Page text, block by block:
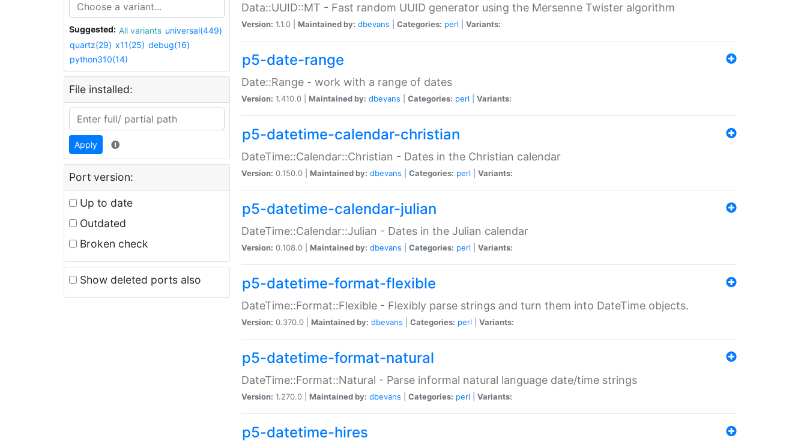
Suggested: All variants universal(449)
quartz(29) x11(25) debug(16)
python310(14)
File installed:
Apply
Port version:
Up to date
Outdated
Broken check
Show deleted ports also
Data::UUID::MT - Fast random UUID generator using the Mersenne Twister algorithm
Version: 1.1.0 | Maintained by: dbevans Categories: perl Variants:
p5-date-range
Date::Range - work with a range of dates
Version: 1.410.0 | Maintained by: dbevans Categories: perl Variants:
p5-datetime-calendar-christian
DateTime::Calendar::Christian - Dates in the Christian calendar
Version: 0.150.0 | Maintained by: dbevans Categories: perl Variants:
p5-datetime-calendar-julian
DateTime::Calendar::Julian - Dates in the Julian calendar
Version: 0.108.0 | Maintained by: dbevans Categories: perl Variants:
p5-datetime-format-flexible
DateTime::Format::Flexible - Flexibly parse strings and turn them into DateTime objects.
Version: 0.370.0 | Maintained by: dbevans Categories: perl Variants:
p5-datetime-format-natural
DateTime::Format::Natural - Parse informal natural language date/time strings
Version: 1.270.0 | Maintained by: dbevans Categories: perl Variants:
p5-datetime-hires